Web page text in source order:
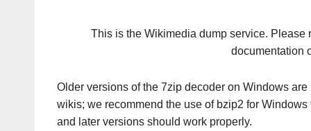
This is the Wikimedia dump service. Please
documentation
Older versions of the 7zip decoder on Windows
wikis; we recommend the use of bzip2 for
and later versions should work properly.